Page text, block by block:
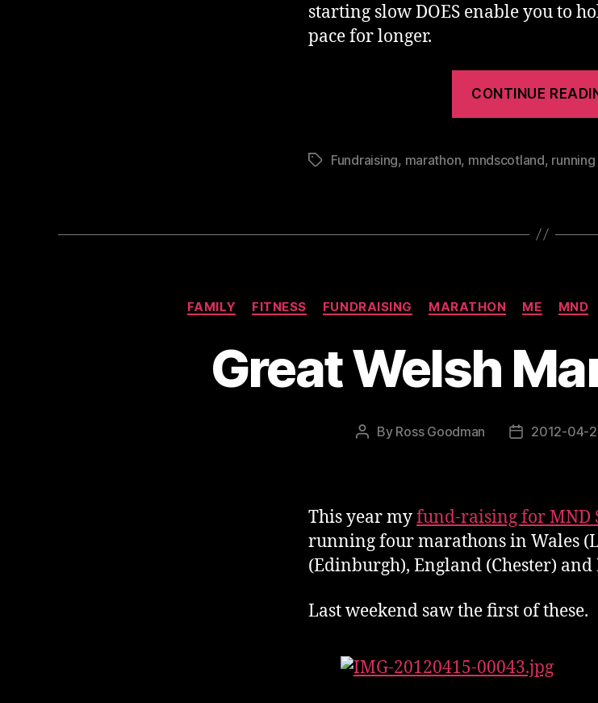
starting slow DOES enable you to
pace for longer.
CONTINUE
TagsFundraising, marathon, mndscotland, running
FAMILY FITNESS FUNDRAISING MARATHON ME MND
Great Welsh
Post
By Ross Goodman
Post2012-04-
This year myfund-raising for MND
running four marathons in Wales
(Edinburgh), England (Chester)
Last weekend saw the first of these.